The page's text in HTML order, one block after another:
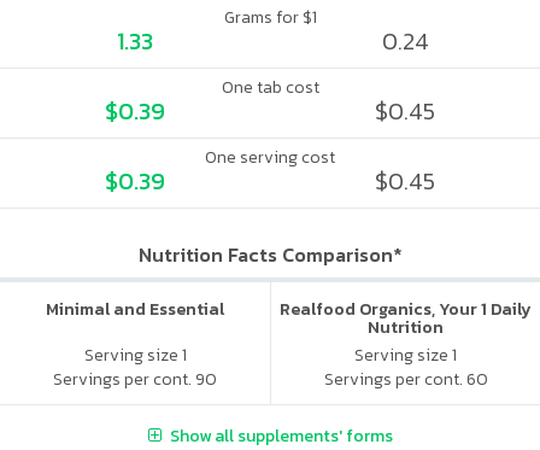
Grams for $1
1.33 0.24
One tab cost
$0.39 $0.45
One serving cost
$0.39 $0.45
Nutrition Facts Comparison*
Minimal and Essential
Serving size 1
Servings per cont. 90
Realfood Organics, Your 1 Daily
Nutrition
Serving size 1
Servings per cont. 60
Show all supplements' forms